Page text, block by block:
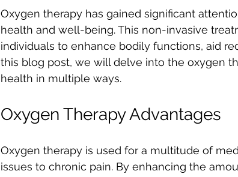
Oxygen therapy has gained significant
health and well-being. This non-invasive
individuals to enhance bodily functions, aid
this blog post, we will delve into the oxygen
health in multiple ways.
Oxygen Therapy Advantages
Oxygen therapy is used for a multitude of
issues to chronic pain. By enhancing the